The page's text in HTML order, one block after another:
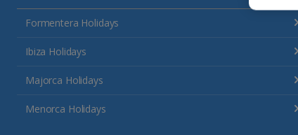
Formentera Holidays
Ibiza Holidays
Majorca Holidays
Menorca Holidays